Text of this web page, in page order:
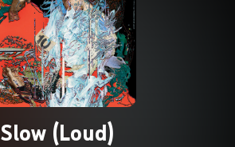
Slow (Loud)